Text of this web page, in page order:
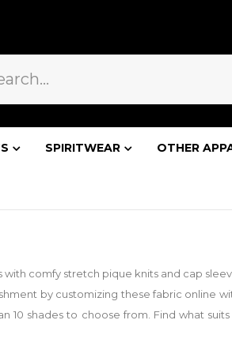
SPIRITWEAR OTHER
with comfy stretch pique knits and cap
by customizing these fabric online
shades to choose from. Find what